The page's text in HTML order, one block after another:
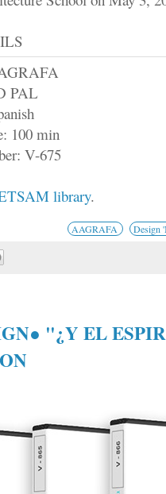
PAL
100 min
V-675
library.
AAGRAFA Design
"¿Y EL